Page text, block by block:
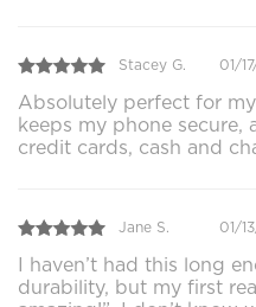
Stacey G. 01/
Absolutely perfect for
keeps my phone secure,
credit cards, cash and
Jane S. 01/
I haven’t had this long
durability, but my first